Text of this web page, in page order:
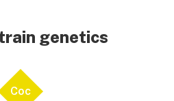
genetics
Coc